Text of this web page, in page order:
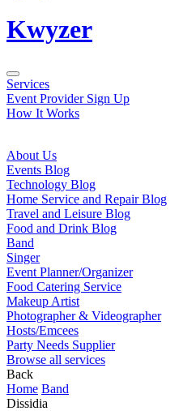
Kwyzer
Services
Event Provider Sign Up
How It Works
About Us
Events Blog
Technology Blog
Home Service and Repair Blog
Travel and Leisure Blog
Food and Drink Blog
Band
Singer
Event Planner/Organizer
Food Catering Service
Makeup Artist
Photographer & Videographer
Hosts/Emcees
Party Needs Supplier
Browse all services
Back
Home Band
Dissidia